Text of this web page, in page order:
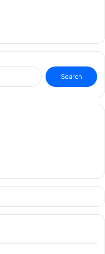
Search
for: